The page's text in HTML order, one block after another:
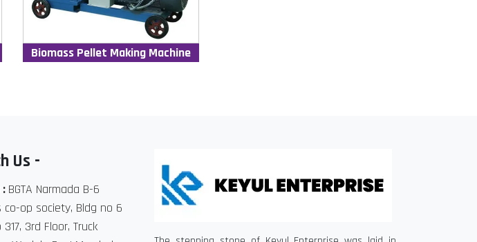
Biomass Pellet Making Machine
Us -
BGTA Narmada B-6
co-op society, Bldg no 6
317, 3rd Floor, Truck